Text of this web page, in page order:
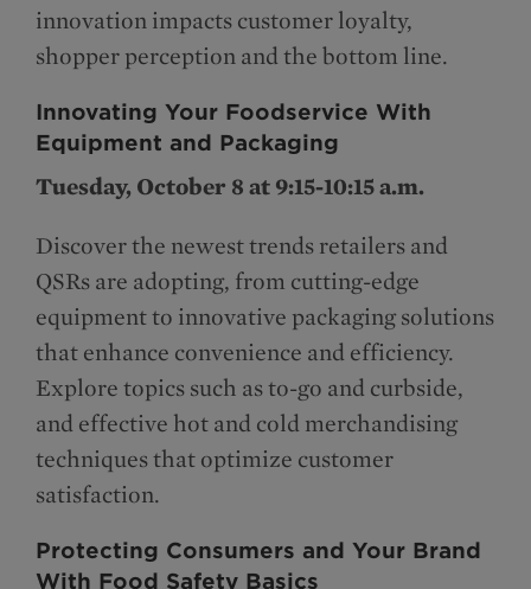
innovation impacts customer loyalty,
shopper perception and the bottom line.
Innovating Your Foodservice With
Equipment and Packaging
Tuesday, October 8 at 9:15-10:15 a.m.
Discover the newest trends retailers and
QSRs are adopting, from cutting-edge
equipment to innovative packaging solutions
that enhance convenience and efficiency.
Explore topics such as to-go and curbside,
and effective hot and cold merchandising
techniques that optimize customer
satisfaction.
Protecting Consumers and Your Brand
With Food Safety Basics